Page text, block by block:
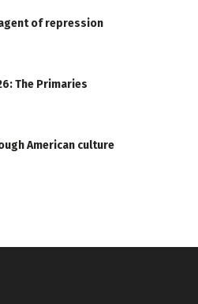
of repression
The Primaries
American culture